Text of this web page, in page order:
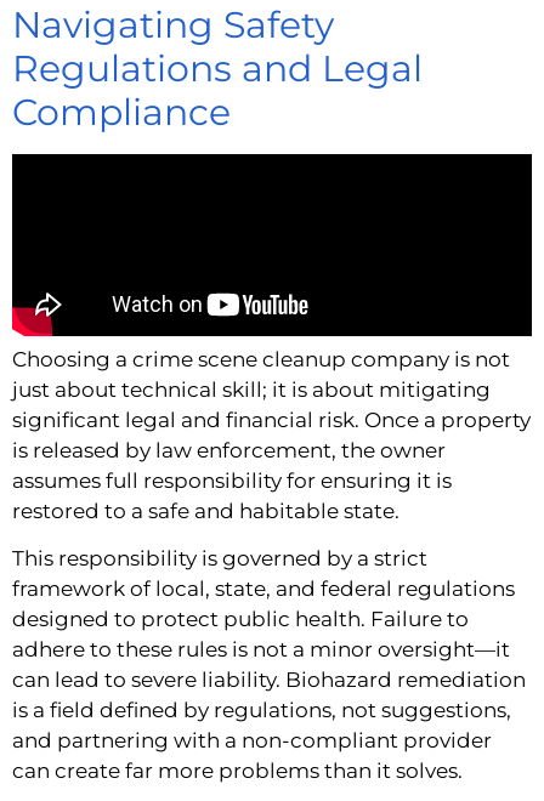
Navigating Safety
Regulations and Legal
Compliance
Choosing a crime scene cleanup company is not
just about technical skill; it is about mitigating
significant legal and financial risk. Once a property
is released by law enforcement, the owner
assumes full responsibility for ensuring it is
restored to a safe and habitable state.
This responsibility is governed by a strict
framework of local, state, and federal regulations
designed to protect public health. Failure to
adhere to these rules is not a minor oversight—it
can lead to severe liability. Biohazard remediation
is a field defined by regulations, not suggestions,
and partnering with a non-compliant provider
can create far more problems than it solves.